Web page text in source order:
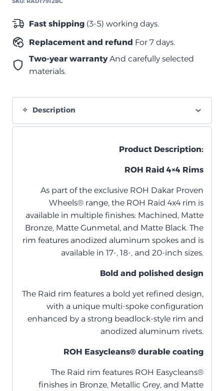
–
17×9
أوفست
–
6×139.7
Fast shipping (3-5) working days.
Replacement and refund For 7 days.
Two-year warrantyAnd carefully selected
materials.
Description
Product Description:
ROH Raid 4×4 Rims
As part of the exclusive ROH Dakar Proven
Wheels® range, the ROH Raid 4x4 rim is
available in multiple finishes: Machined, Matte
Bronze, Matte Gunmetal, and Matte Black. The
rim features anodized aluminum spokes and is
available in 17-, 18-, and 20-inch sizes.
Bold and polished design
The Raid rim features a bold yet refined design,
with a unique multi-spoke configuration
enhanced by a strong beadlock-style rim and
anodized aluminum rivets.
ROH Easycleans® durable coating
The Raid rim features ROH Easycleans®
finishes in Bronze, Metallic Grey, and Matte